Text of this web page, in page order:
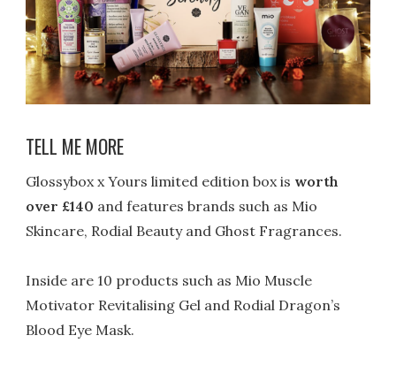
TELL ME MORE
Glossybox x Yours limited edition box is worth
over £140 and features brands such as Mio
Skincare, Rodial Beauty and Ghost Fragrances.
Inside are 10 products such as Mio Muscle
Motivator Revitalising Gel and Rodial Dragon’s
Blood Eye Mask.